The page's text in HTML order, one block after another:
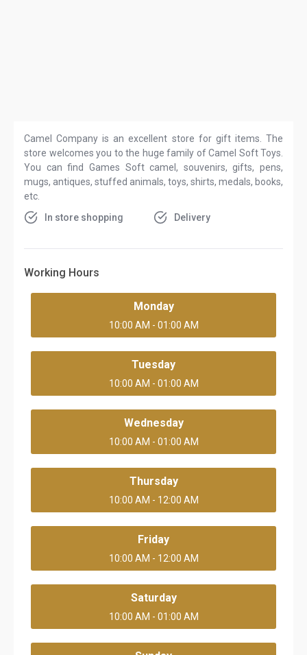
Camel Company is an excellent store for gift items. The
store welcomes you to the huge family of Camel Soft Toys.
You can find Games Soft camel, souvenirs, gifts, pens,
mugs, antiques, stuffed animals, toys, shirts, medals, books,
etc.
In store shopping
Delivery
Working Hours
Monday
10:00 AM - 01:00 AM
Tuesday
10:00 AM - 01:00 AM
Wednesday
10:00 AM - 01:00 AM
Thursday
10:00 AM - 12:00 AM
Friday
10:00 AM - 12:00 AM
Saturday
10:00 AM - 01:00 AM